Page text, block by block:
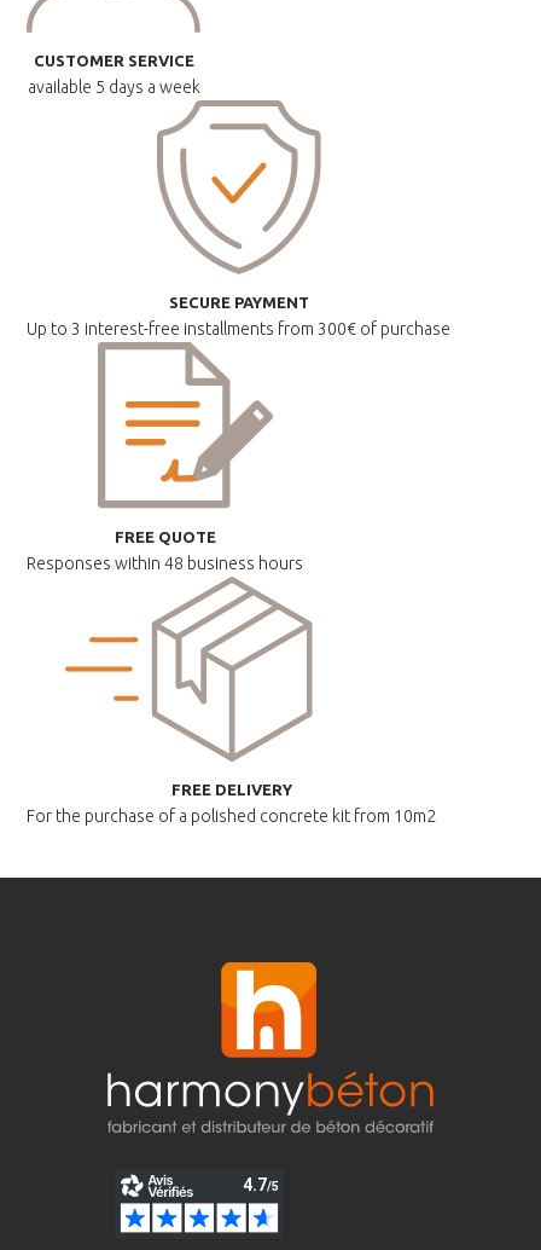
CUSTOMER SERVICE
available 5 days a week
SECURE PAYMENT
Up to 3 interest-free installments from 300€ of purchase
FREE QUOTE
Responses within48 business hours
FREE DELIVERY
For the purchase of a polished concrete kit from 10m2